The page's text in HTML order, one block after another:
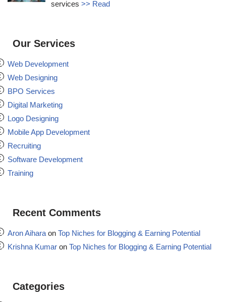
services>> Read
Our Services
Web Development
Web Designing
BPO Services
Digital Marketing
Logo Designing
Mobile App Development
Recruiting
Software Development
Training
Recent Comments
Aron Aiharaon Top Niches for Blogging & Earning Potential
Krishna Kumar on Top Niches for Blogging & Earning Potential
Categories